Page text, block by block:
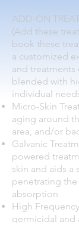
ADD-ON
(Add these
book these
a customized
and treatments
blended with
individual
Micro-Skin
aging around
area, and/or
Galvanic
powered
skin and aids a
penetrating
absorption
High
germicidal and